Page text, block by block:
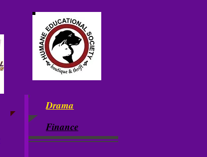
Drama
Finance